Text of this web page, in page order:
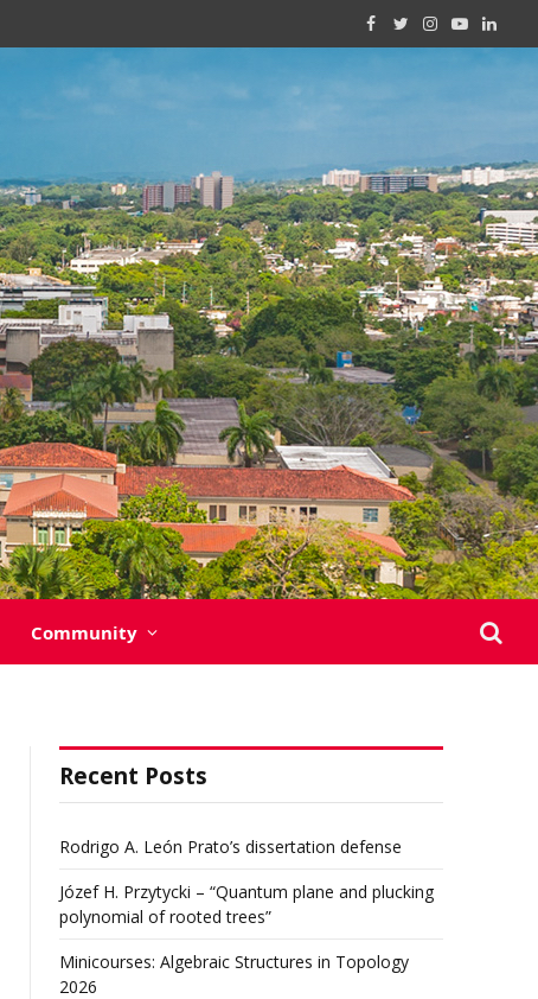
Facebook
TwitterInstagram
YouTube
Community
Recent Posts
Rodrigo A. León Prato’s dissertation defense
Józef H. Przytycki – “Quantum plane and plucking
polynomial of rooted trees”
Minicourses: Algebraic Structures in Topology
2026